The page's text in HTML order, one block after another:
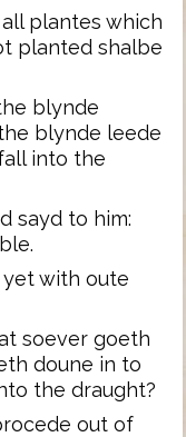
plantes which
planted shalbe
blynde
blynde leede
into the
sayd to him:
yet with oute
soever goeth
doune in to
the draught?
out of